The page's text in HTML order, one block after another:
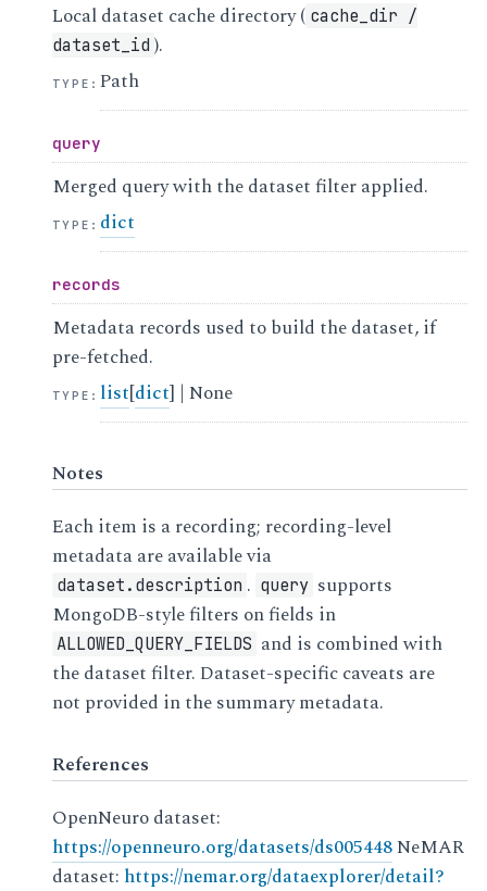
Local dataset cache directory ( cache_dir /
dataset_id ).
TYPE :Path
query
Merged query with the dataset filter applied.
TYPE : dict
records
Metadata records used to build the dataset, if
pre-fetched.
TYPE : list[dict] | None
Notes
Each item is a recording; recording-level
metadata are available via
dataset.description . query supports
MongoDB-style filters on fields in
ALLOWED_QUERY_FIELDS and is combined with
the dataset filter. Dataset-specific caveats are
not provided in the summary metadata.
References
OpenNeuro dataset:
https://openneuro.org/datasets/ds005448NeMAR
dataset: https://nemar.org/dataexplorer/detail?